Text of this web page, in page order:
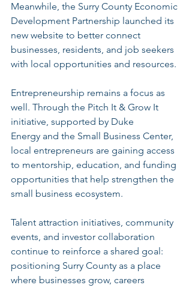
Meanwhile, the Surry County Economic
Development Partnership launched its
new website to better connect
businesses, residents, and job seekers
with local opportunities and resources.
Entrepreneurship remains a focus as
well. Through the Pitch It & Grow It
initiative, supported by Duke
Energy and the Small Business Center,
local entrepreneurs are gaining access
to mentorship, education, and funding
opportunities that help strengthen the
small business ecosystem.
Talent attraction initiatives, community
events, and investor collaboration
continue to reinforce a shared goal:
positioning Surry County as a place
where businesses grow, careers